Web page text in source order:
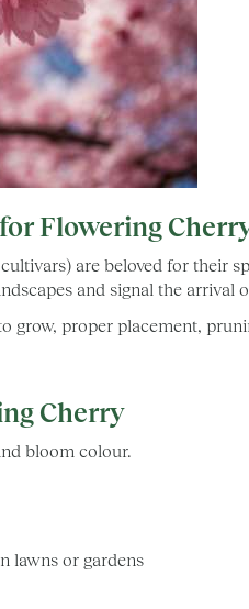
Flowering
are beloved for
and signal the arrival
grow, proper placement,
Cherry
bloom colour.
lawns or gardens